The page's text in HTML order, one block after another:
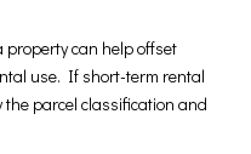
property can help offset
use. If short-term rental
the parcel classification and